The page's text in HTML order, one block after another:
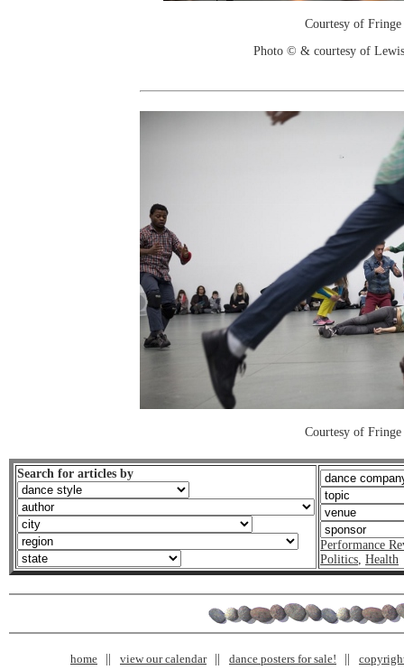
Courtesy of Fringe
Photo © & courtesy of
Courtesy of Fringe
Search for articles by
Performance
Politics, Health
home view our calendar dance posters for sale!